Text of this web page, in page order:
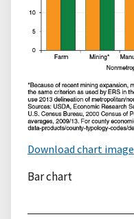
Download chart image
Bar chart